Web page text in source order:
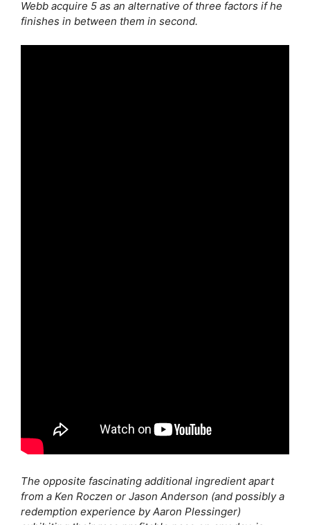
Webb acquire 5 as an alternative of three factors if he
finishes in between them in second.
The opposite fascinating additional ingredient apart
from a Ken Roczen or Jason Anderson (and possibly a
redemption experience by Aaron Plessinger)